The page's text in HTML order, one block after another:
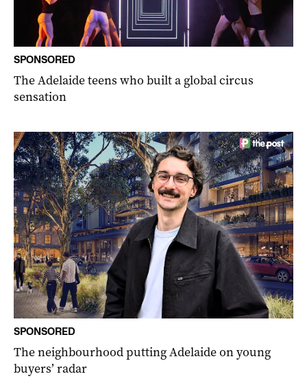
SPONSORED
The Adelaide teens who built a global circus
sensation
SPONSORED
The neighbourhood putting Adelaide on young
buyers’ radar